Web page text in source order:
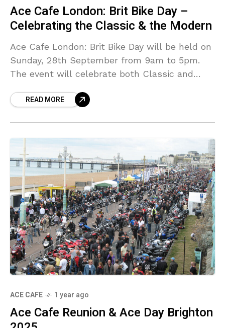
Ace Cafe London: Brit Bike Day –
Celebrating the Classic & the Modern
Ace Cafe London: Brit Bike Day will be held on
Sunday, 28th September from 9am to 5pm.
The event will celebrate both Classic and
Bantam Club.
READ MORE
ACE CAFE 1 year ago
Ace Cafe Reunion & Ace Day Brighton